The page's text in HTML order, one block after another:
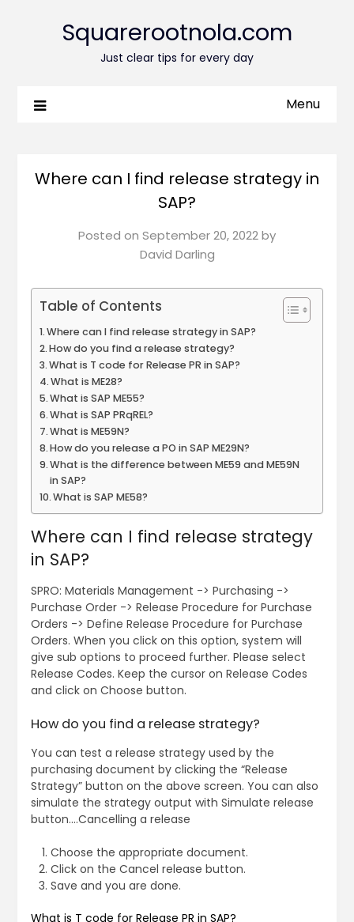
Squarerootnola.com
Just clear tips for every day
Menu
Where can I find release strategy in
SAP?
Posted on September 20, 2022by
David Darling
Table of Contents
Where can I find release strategy in SAP?
How do you find a release strategy?
What is T code for Release PR in SAP?
What is ME28?
What is SAP ME55?
What is SAP PRqREL?
What is ME59N?
How do you release a PO in SAP ME29N?
What is the difference between ME59 and ME59N
in SAP?
What is SAP ME58?
Where can I find release strategy
in SAP?
SPRO: Materials Management -> Purchasing ->
Purchase Order -> Release Procedure for Purchase
Orders -> Define Release Procedure for Purchase
Orders. When you click on this option, system will
give sub options to proceed further. Please select
Release Codes. Keep the cursor on Release Codes
and click on Choose button.
How do you find a release strategy?
You can test a release strategy used by the
purchasing document by clicking the “Release
Strategy” button on the above screen. You can also
simulate the strategy output with Simulate release
button….Cancelling a release
Choose the appropriate document.
Click on the Cancel release button.
Save and you are done.
What is T code for Release PR in SAP?